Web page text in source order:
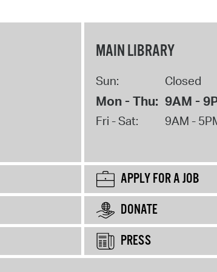
MAIN LIBRARY
Sun: Closed
Mon - Thu: 9AM -
Fri - Sat: 9AM -
APPLY FOR A JOB
DONATE
PRESS